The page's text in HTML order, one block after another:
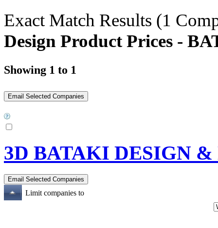
Exact Match Results (1
Design Product Prices -
Showing 1 to 1
3D BATAKI DESIGN
Limit companies to